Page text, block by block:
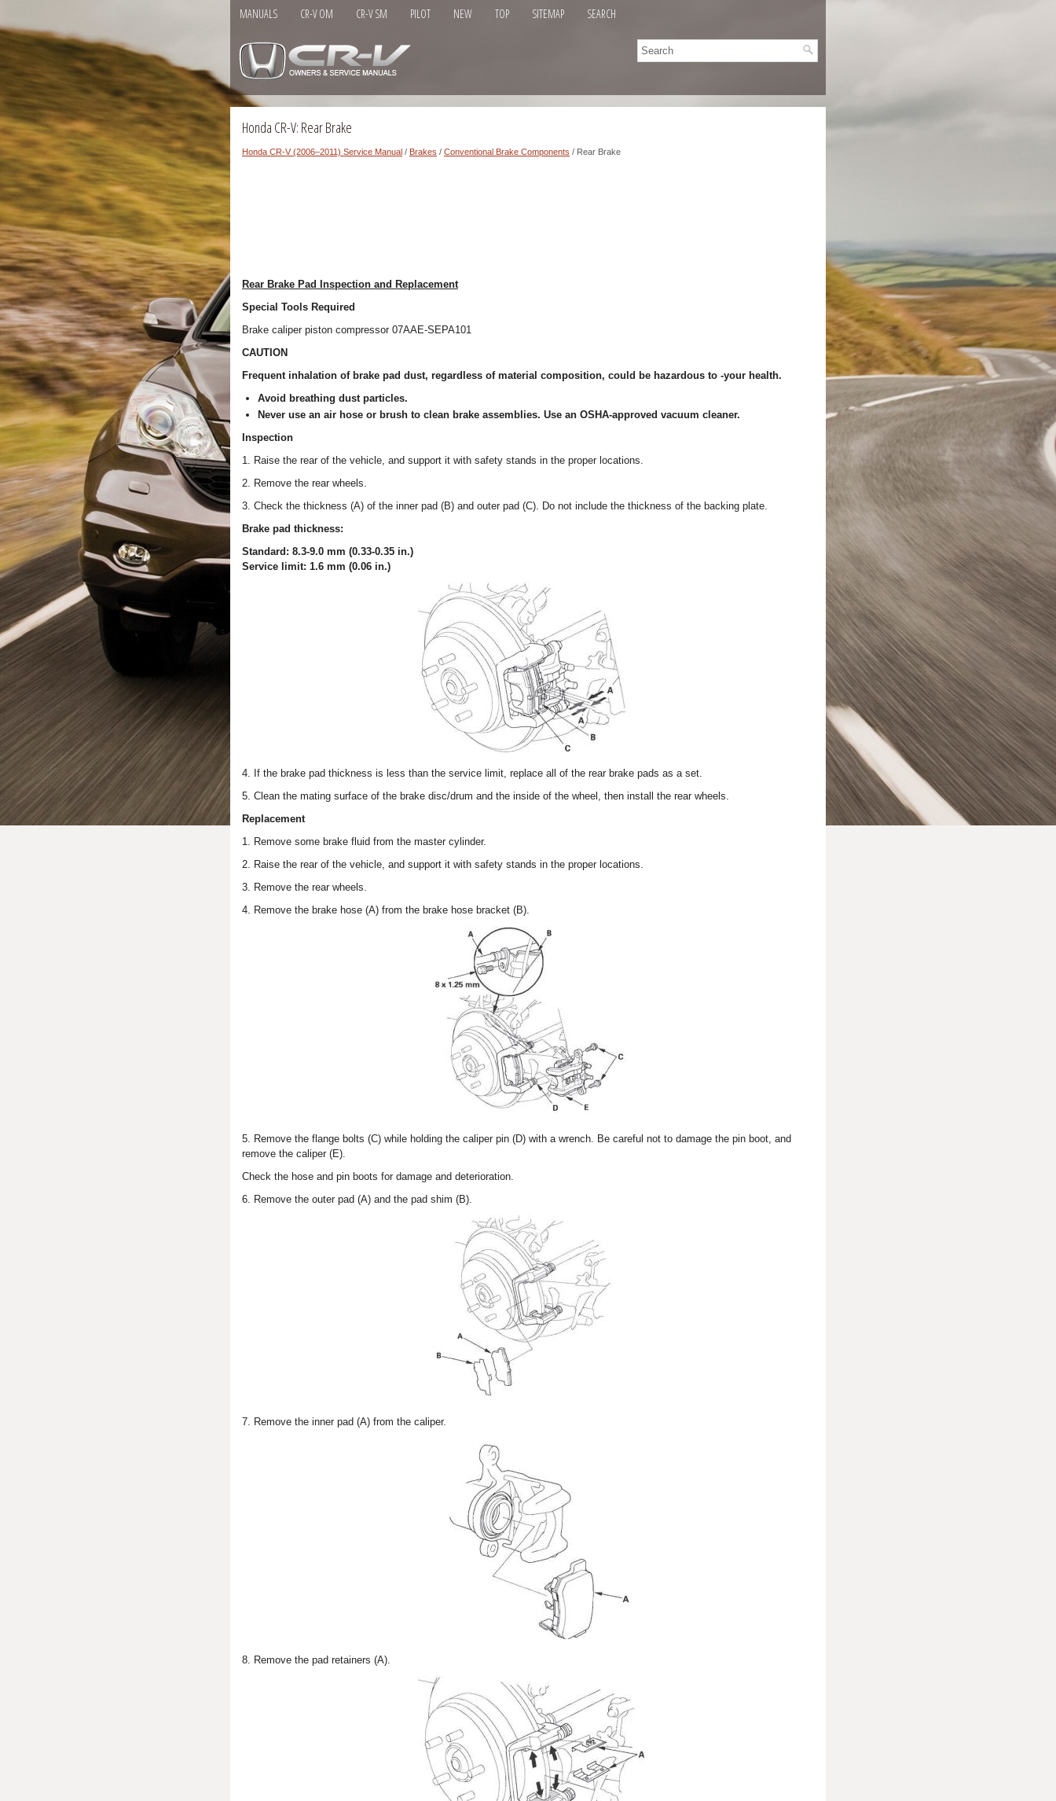
MANUALS CR-V OM CR-V SM PILOT NEW TOP SITEMAP SEARCH
Honda CR-V: Rear Brake
Honda CR-V (2006–2011) Service Manual / Brakes / Conventional Brake Components / Rear Brake
Rear Brake Pad Inspection and Replacement
Special Tools Required
Brake caliper piston compressor 07AAE-SEPA101
CAUTION
Frequent inhalation of brake pad dust, regardless of material composition, could be hazardous to -your health.
Avoid breathing dust particles.
Never use an air hose or brush to clean brake assemblies. Use an OSHA-approved vacuum cleaner.
Inspection
1. Raise the rear of the vehicle, and support it with safety stands in the proper locations.
2. Remove the rear wheels.
3. Check the thickness (A) of the inner pad (B) and outer pad (C). Do not include the thickness of the backing plate.
Brake pad thickness:
Standard: 8.3-9.0 mm (0.33-0.35 in.)
Service limit: 1.6 mm (0.06 in.)
4. If the brake pad thickness is less than the service limit, replace all of the rear brake pads as a set.
5. Clean the mating surface of the brake disc/drum and the inside of the wheel, then install the rear wheels.
Replacement
1. Remove some brake fluid from the master cylinder.
2. Raise the rear of the vehicle, and support it with safety stands in the proper locations.
3. Remove the rear wheels.
4. Remove the brake hose (A) from the brake hose bracket (B).
5. Remove the flange bolts (C) while holding the caliper pin (D) with a wrench. Be careful not to damage the pin boot, and
remove the caliper (E).
Check the hose and pin boots for damage and deterioration.
6. Remove the outer pad (A) and the pad shim (B).
7. Remove the inner pad (A) from the caliper.
8. Remove the pad retainers (A).